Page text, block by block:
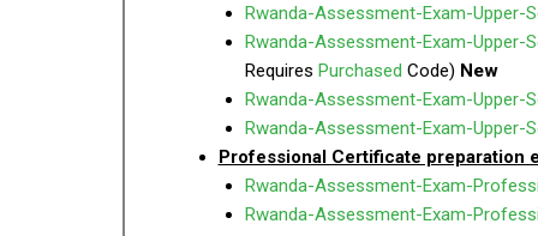
Rwanda-Assessment-Exam-Upper-
Rwanda-Assessment-Exam-Upper-
Requires Purchased Code) New
Rwanda-Assessment-Exam-Upper-
Rwanda-Assessment-Exam-Upper-
Professional Certificate preparation
Rwanda-Assessment-Exam-
Rwanda-Assessment-Exam-